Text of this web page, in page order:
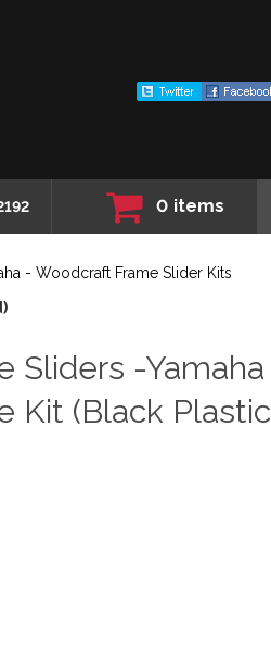
0 items
- Woodcraft Frame Slider Kits
Sliders -Yamaha
Kit (Black Plastic